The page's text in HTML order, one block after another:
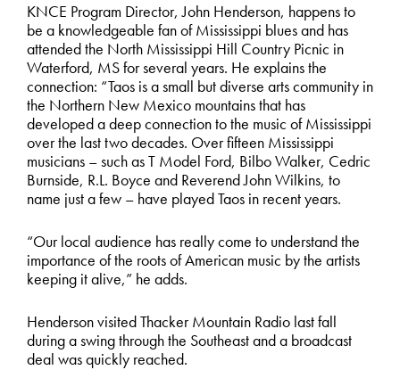
KNCE Program Director, John Henderson, happens to
be a knowledgeable fan of Mississippi blues and has
attended the North Mississippi Hill Country Picnic in
Waterford, MS for several years. He explains the
connection: “Taos is a small but diverse arts community in
the Northern New Mexico mountains that has
developed a deep connection to the music of Mississippi
over the last two decades. Over fifteen Mississippi
musicians – such as T Model Ford, Bilbo Walker, Cedric
Burnside, R.L. Boyce and Reverend John Wilkins, to
name just a few – have played Taos in recent years.
“Our local audience has really come to understand the
importance of the roots of American music by the artists
keeping it alive,” he adds.
Henderson visited Thacker Mountain Radio last fall
during a swing through the Southeast and a broadcast
deal was quickly reached.